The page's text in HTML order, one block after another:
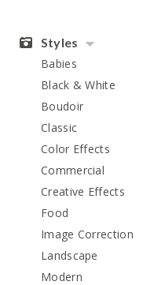
Styles
Babies
Black & White
Boudoir
Classic
Color Effects
Commercial
Creative Effects
Food
Image Correction
Landscape
Modern